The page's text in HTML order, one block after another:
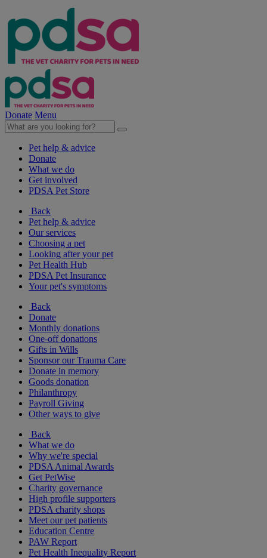
Donate Menu
Pet help & advice
Donate
What we do
Get involved
PDSA Pet Store
Back
Pet help & advice
Our services
Choosing a pet
Looking after your pet
Pet Health Hub
PDSA Pet Insurance
Your pet's symptoms
Back
Donate
Monthly donations
One-off donations
Gifts in Wills
Sponsor our Trauma Care
Donate in memory
Goods donation
Philanthropy
Payroll Giving
Other ways to give
Back
What we do
Why we're special
PDSA Animal Awards
Get PetWise
Charity governance
High profile supporters
PDSA charity shops
Meet our pet patients
Education Centre
PAW Report
Pet Health Inequality Report